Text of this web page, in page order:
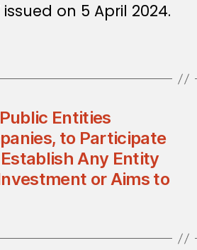
on 5 April 2024.
Entities
to Participate
Any Entity
or Aims to